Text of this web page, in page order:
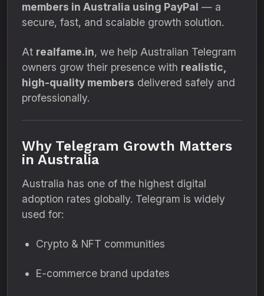
members in Australia using PayPal — a
secure, fast, and scalable growth solution.
At realfame.in, we help Australian Telegram
owners grow their presence with realistic,
high-quality members delivered safely and
professionally.
Why Telegram Growth Matters
in Australia
Australia has one of the highest digital
adoption rates globally. Telegram is widely
used for:
Crypto & NFT communities
E-commerce brand updates